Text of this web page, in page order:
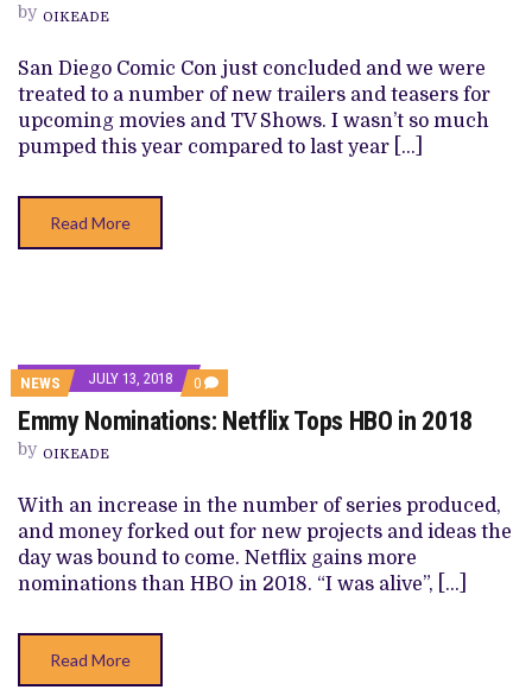
CONCLUDED
SDCC
(TV
SHOWS)
by OIKEADE
San Diego Comic Con just concluded and we were
treated to a number of new trailers and teasers for
upcoming movies and TV Shows. I wasn’t so much
pumped this year compared to last year […]
Read More
NEWS JULY 13, 2018 0 COMMENTS
ON
EMMY
NOMINATIONS:
IN
2018
Emmy Nominations: Netflix Tops HBO in 2018
by OIKEADE
With an increase in the number of series produced,
and money forked out for new projects and ideas the
day was bound to come. Netflix gains more
nominations than HBO in 2018. “I was alive”, […]
Read More